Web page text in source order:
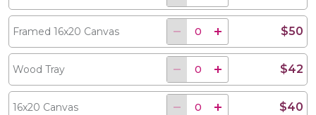
Framed 16x20 Canvas $50
Wood Tray $42
16x20 Canvas $40